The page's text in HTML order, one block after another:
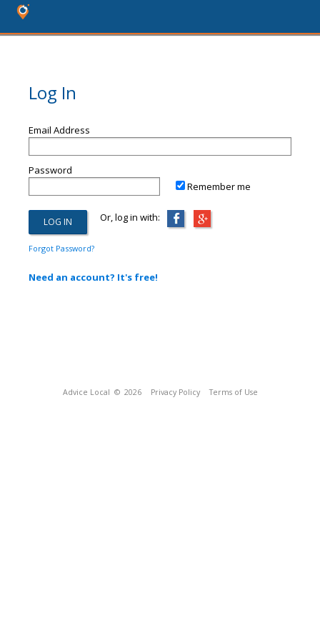
Log In
Email Address
Password
Remember me
Or, log in with:
Forgot Password?
Need an account? It's free!
Advice Local © 2026 Privacy Policy Terms of Use